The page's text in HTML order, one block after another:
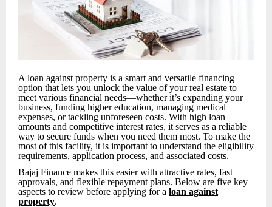
A loan against property is a smart and versatile financing
option that lets you unlock the value of your real estate to
meet various financial needs—whether it’s expanding your
business, funding higher education, managing medical
expenses, or tackling unforeseen costs. With high loan
amounts and competitive interest rates, it serves as a reliable
way to secure funds when you need them most. To make the
most of this facility, it is important to understand the eligibility
requirements, application process, and associated costs.
Bajaj Finance makes this easier with attractive rates, fast
approvals, and flexible repayment plans. Below are five key
aspects to review before applying for a loan against
property.